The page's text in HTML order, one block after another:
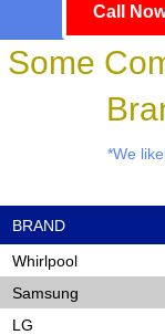
Call
Some
*We
BRAND
Whirlpool
Samsung
LG